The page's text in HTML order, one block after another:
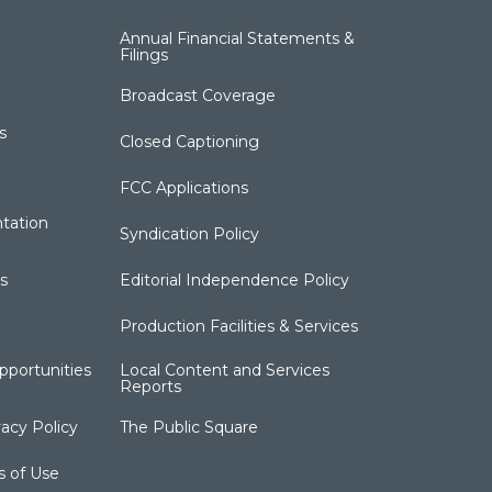
Policy
of Use
Annual Financial Statements &
Filings
Broadcast Coverage
Closed Captioning
FCC Applications
Syndication Policy
Editorial Independence Policy
Production Facilities & Services
Local Content and Services
Reports
The Public Square